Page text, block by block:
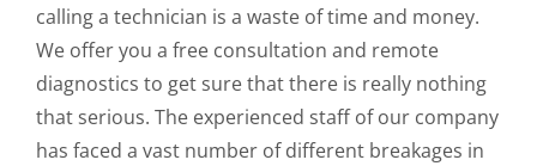
calling a technician is a waste of time and money.
We offer you a free consultation and remote
diagnostics to get sure that there is really nothing
that serious. The experienced staff of our company
has faced a vast number of different breakages in